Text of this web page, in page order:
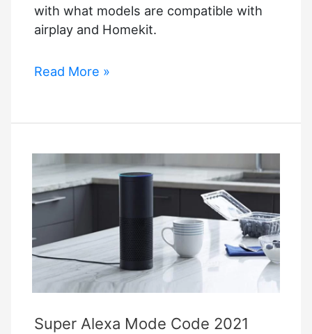
with what models are compatible with
airplay and Homekit.
How
LG
to
Homekit
–
Setup
Guide
Apple
Homekit
Read More »
Super Alexa Mode Code 2021